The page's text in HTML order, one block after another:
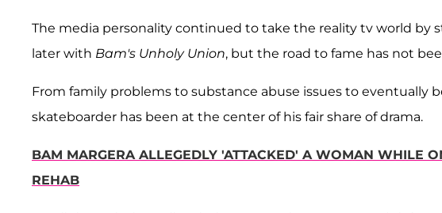
The media personality continued to take the reality tv world by
later with Bam's Unholy Union, but the road to fame has not
From family problems to substance abuse issues to eventually
skateboarder has been at the center of his fair share of drama.
BAM MARGERA ALLEGEDLY 'ATTACKED' A WOMAN WHILE
REHAB